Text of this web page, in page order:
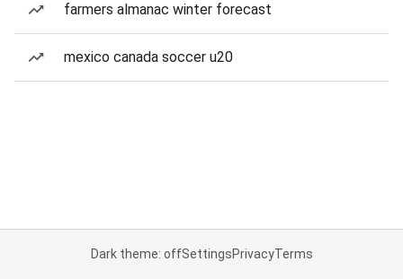
farmers almanac winter forecast
mexico canada soccer u20
Dark theme: offSettingsPrivacyTerms